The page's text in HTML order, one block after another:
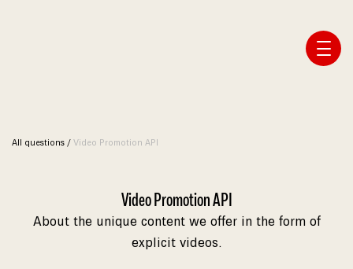
All questions / Video Promotion API
Video Promotion API
About the unique content we offer in the form of
explicit videos.